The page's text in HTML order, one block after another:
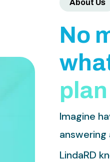
About Us
No
wha
p an
Imagine
answering
LindaRD